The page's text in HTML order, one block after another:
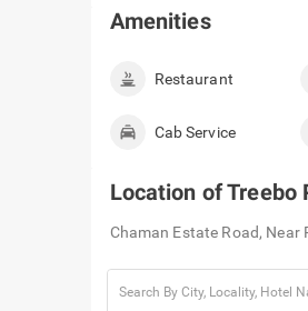
Amenities
Restaurant
Cab Service
Location ofTreebo
Chaman Estate Road,